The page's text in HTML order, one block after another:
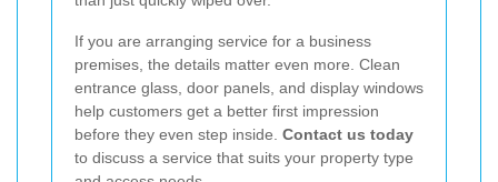
If you are arranging service for a business
premises, the details matter even more. Clean
entrance glass, door panels, and display windows
help customers get a better first impression
before they even step inside. Contact us today
to discuss a service that suits your property type